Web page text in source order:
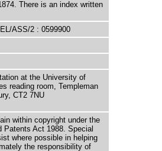
There is an index written
ASS/2 : 0599900
at the University of
reading room, Templeman
CT2 7NU
within copyright under the
Patents Act 1988. Special
where possible in helping
the responsibility of